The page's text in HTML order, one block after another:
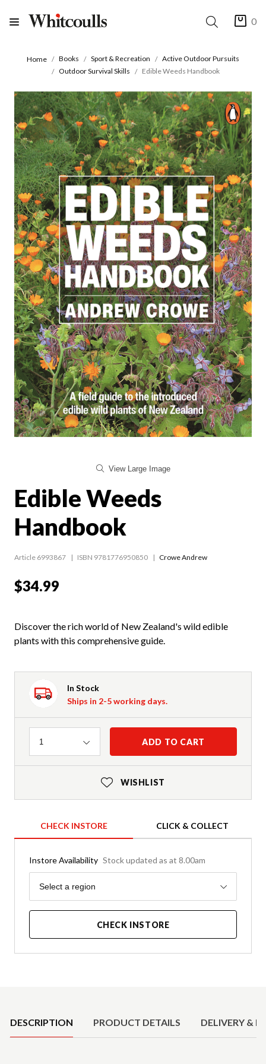
0
Home Books Sport & Recreation
Active Outdoor Pursuits
Outdoor Survival Skills
Edible Weeds Handbook
View Large Image
Edible Weeds
Handbook
Article 6993867 ISBN 9781776950850 Crowe Andrew
$34.99
Discover the rich world of New Zealand's wild edible
plants with this comprehensive guide.
In Stock
Ships in 2-5 working days.
Quantity
1 ADD TO CART
WISHLIST
CHECK INSTORE CLICK & COLLECT
Instore Availability Stock updated as at 8.00am
Region
Select a region
CHECK INSTORE
DESCRIPTION PRODUCT DETAILS DELIVERY &